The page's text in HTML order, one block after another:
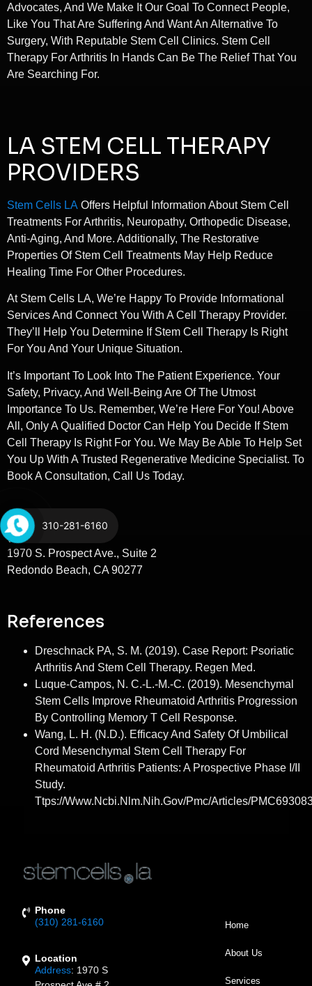
Advocates, And We Make It Our Goal To Connect People,
Like You That Are Suffering And Want An Alternative To
Surgery, With Reputable Stem Cell Clinics. Stem Cell
Therapy For Arthritis In Hands Can Be The Relief That You
Are Searching For.
LA STEM CELL THERAPY
PROVIDERS
Stem Cells LA Offers Helpful Information About Stem Cell
Treatments For Arthritis, Neuropathy, Orthopedic Disease,
Anti-Aging, And More. Additionally, The Restorative
Properties Of Stem Cell Treatments May Help Reduce
Healing Time For Other Procedures.
At Stem Cells LA, We’re Happy To Provide Informational
Services And Connect You With A Cell Therapy Provider.
They’ll Help You Determine If Stem Cell Therapy Is Right
For You And Your Unique Situation.
It’s Important To Look Into The Patient Experience. Your
Safety, Privacy, And Well-Being Are Of The Utmost
Importance To Us. Remember, We’re Here For You! Above
All, Only A Qualified Doctor Can Help You Decide If Stem
Cell Therapy Is Right For You. We May Be Able To Help Set
You Up With A Trusted Regenerative Medicine Specialist. To
Book A Consultation, Call Us Today.
Stem Cells LA
(310) 281-6160
1970 S. Prospect Ave., Suite 2
Redondo Beach, CA 90277
References
Dreschnack PA, S. M. (2019). Case Report: Psoriatic
Arthritis And Stem Cell Therapy. Regen Med.
Luque-Campos, N. C.-L.-M.-C. (2019). Mesenchymal
Stem Cells Improve Rheumatoid Arthritis Progression
By Controlling Memory T Cell Response.
Wang, L. H. (n.d.). Efficacy And Safety Of Umbilical
Cord Mesenchymal Stem Cell Therapy For
Rheumatoid Arthritis Patients: A Prospective Phase I/II
Study.
Ttps://www.ncbi.nlm.nih.gov/pmc/articles/
Phone
(310) 281-6160
Location
Address: 1970 S
Home
About Us
Services
310-281-6160